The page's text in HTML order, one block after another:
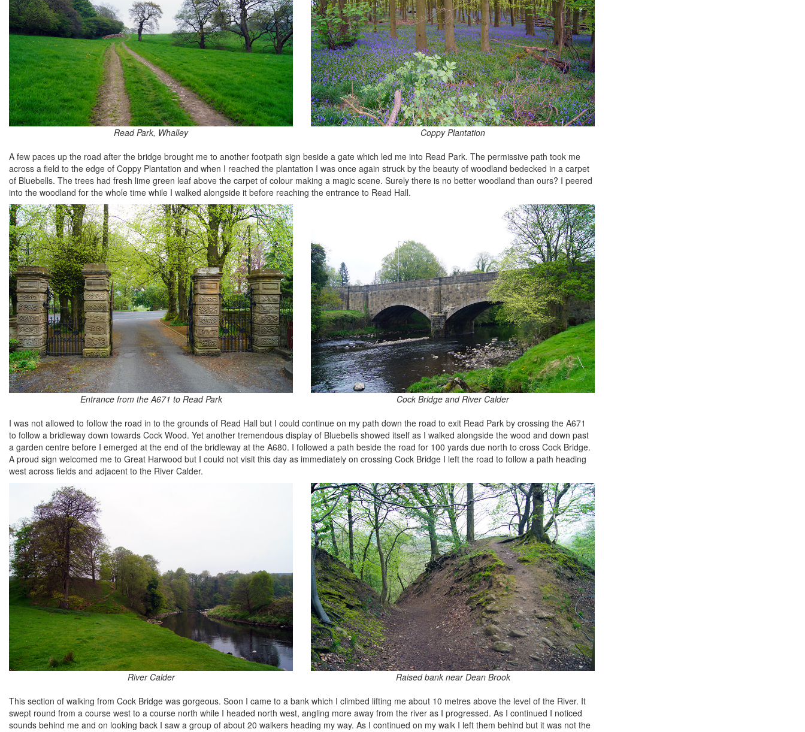
Read Park, Whalley
Coppy Plantation
A few paces up the road after the bridge brought me to another footpath sign beside a gate which led me into Read Park. The permissive path took me
across a field to the edge of Coppy Plantation and when I reached the plantation I was once again struck by the beauty of woodland bedecked in a carpet
of Bluebells. The trees had fresh lime green leaf above the carpet of colour making a magic scene. Surely there is no better woodland than ours? I peered
into the woodland for the whole time while I walked alongside it before reaching the entrance to Read Hall.
Entrance from the A671 to Read Park
Cock Bridge and River Calder
I was not allowed to follow the road in to the grounds of Read Hall but I could continue on my path down the road to exit Read Park by crossing the A671
to follow a bridleway down towards Cock Wood. Yet another tremendous display of Bluebells showed itself as I walked alongside the wood and down past
a garden centre before I emerged at the end of the bridleway at the A680. I followed a path beside the road for 100 yards due north to cross Cock Bridge.
A proud sign welcomed me to Great Harwood but I could not visit this day as immediately on crossing Cock Bridge I left the road to follow a path heading
west across fields and adjacent to the River Calder.
River Calder
Raised bank near Dean Brook
This section of walking from Cock Bridge was gorgeous. Soon I came to a bank which I climbed lifting me about 10 metres above the level of the River. It
swept round from a course west to a course north while I headed north west, angling more away from the river as I progressed. As I continued I noticed
sounds behind me and on looking back I saw a group of about 20 walkers heading my way. As I continued on my walk I left them behind but it was not the